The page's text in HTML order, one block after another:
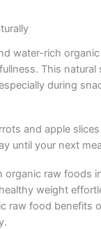
water-rich
This natural
during
and apple
until your next
organic raw foods
weight
raw food benefits